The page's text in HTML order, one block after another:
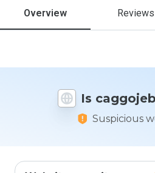
Overview Reviews
Is
Suspicious
How
rate